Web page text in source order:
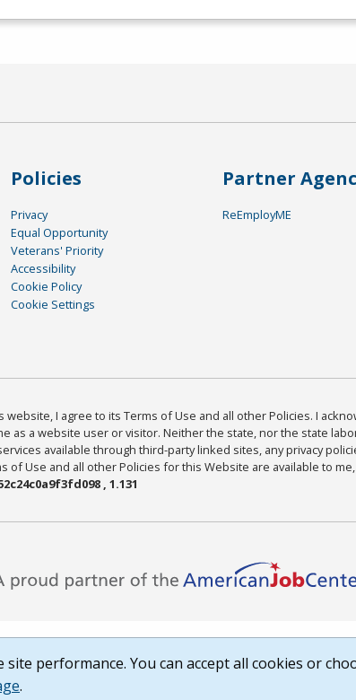
Policies
Privacy
Equal Opportunity
Veterans' Priority
Accessibility
Cookie Policy
Cookie Settings
Partner
ReEmployME
website, I agree to its Terms of Use and all other Policies. I
as a website user or visitor. Neither the state, nor the state
available through third-party linked sites, any privacy
of Use and all other Policies for this Website are available to
, 1.131
performance. You can accept all cookies or
.